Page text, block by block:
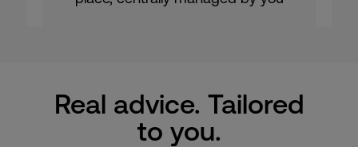
Real advice. Tailored
to you.